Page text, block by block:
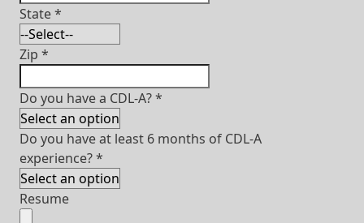
State*
Zip *
Do you have a CDL-A?*
Do you have at least 6 months of CDL-A
experience?*
Resume